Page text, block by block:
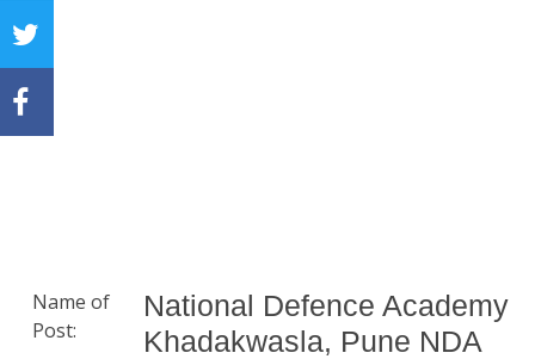
Name of
Post:
National Defence Academy
Khadakwasla, Pune NDA